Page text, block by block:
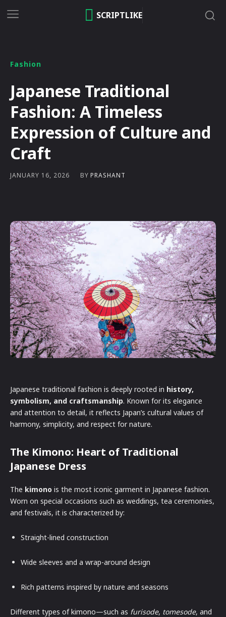
SCRIPTLIKE
Fashion
Japanese Traditional
Fashion: A Timeless
Expression of Culture and
Craft
JANUARY 16, 2026 BY PRASHANT
Japanese traditional fashion is deeply rooted in history,
symbolism, and craftsmanship. Known for its elegance
and attention to detail, it reflects Japan’s cultural values of
harmony, simplicity, and respect for nature.
The Kimono: Heart of Traditional
Japanese Dress
The kimono is the most iconic garment in Japanese fashion.
Worn on special occasions such as weddings, tea ceremonies,
and festivals, it is characterized by:
Straight-lined construction
Wide sleeves and a wrap-around design
Rich patterns inspired by nature and seasons
Different types of kimono—such as furisode, tomesode, and